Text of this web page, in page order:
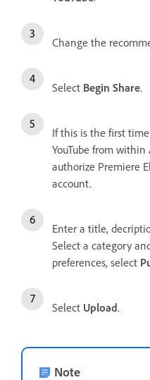
Change the
Select Begin Share.
If this is the first
YouTube from within
authorize Premiere
account.
Enter a title,
Select a category
preferences, select
Select Upload.
Note